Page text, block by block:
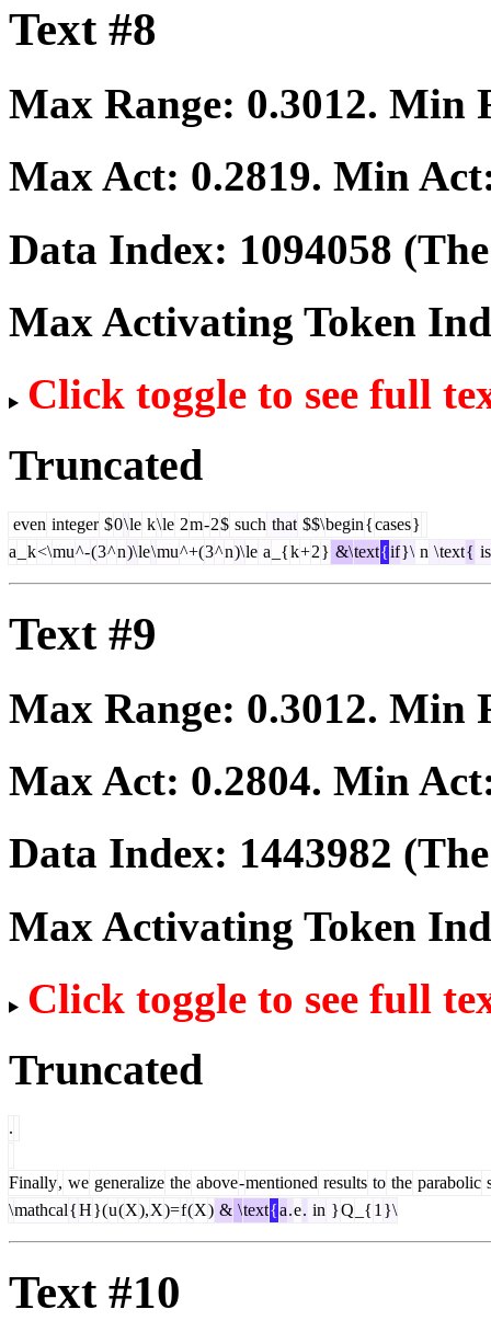
Text #8
Max Range: 0.3012. Min
Max Act: 0.2819. Min
Data Index: 1094058
Max Activating Token
Click toggle to see full
Truncated
even integer $0\le k\le 2m-2$ such that $$\begin{cases}
a
k<\mu^-(3^n)\le\mu^+(3^n)\le a _{k+2} &\text{if}\ n \text{ is
Text #9
Max Range: 0.3012. Min
Max Act: 0.2804. Min
Data Index: 1443982
Max Activating Token
Click toggle to see full
Truncated
.
Finally, we generalize the above-mentioned results to the parabolic
\mathcal{H}(u(X),X)=f(X) & \text{a.e. in }Q _{1 }\
Text #10